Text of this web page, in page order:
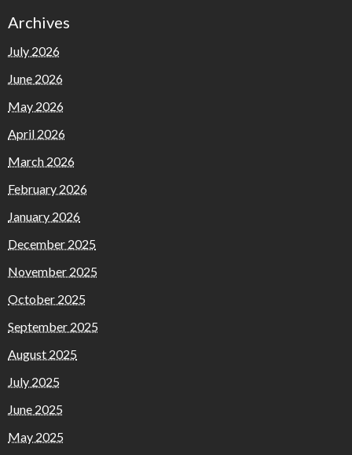
Archives
July 2026
June 2026
May 2026
April 2026
March 2026
February 2026
January 2026
December 2025
November 2025
October 2025
September 2025
August 2025
July 2025
June 2025
May 2025